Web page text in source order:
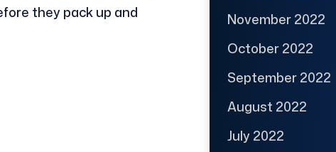
they pack up and
November 2022
October 2022
September 2022
August 2022
July 2022